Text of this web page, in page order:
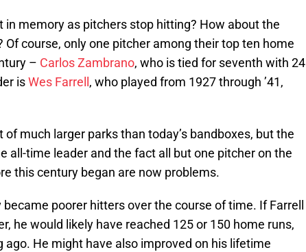
in memory as pitchers stop hitting? How about the
Of course, only one pitcher among their top ten home
– Carlos Zambrano, who is tied for seventh with 24
isWes Farrell , who played from 1927 through ’41,
much larger parks than today’s bandboxes, but the
all-time leader and the fact all but one pitcher on the
this century began are now problems.
poorer hitters over the course of time. If Farrell
he would likely have reached 125 or 150 home runs,
ago. He might have also improved on his lifetime